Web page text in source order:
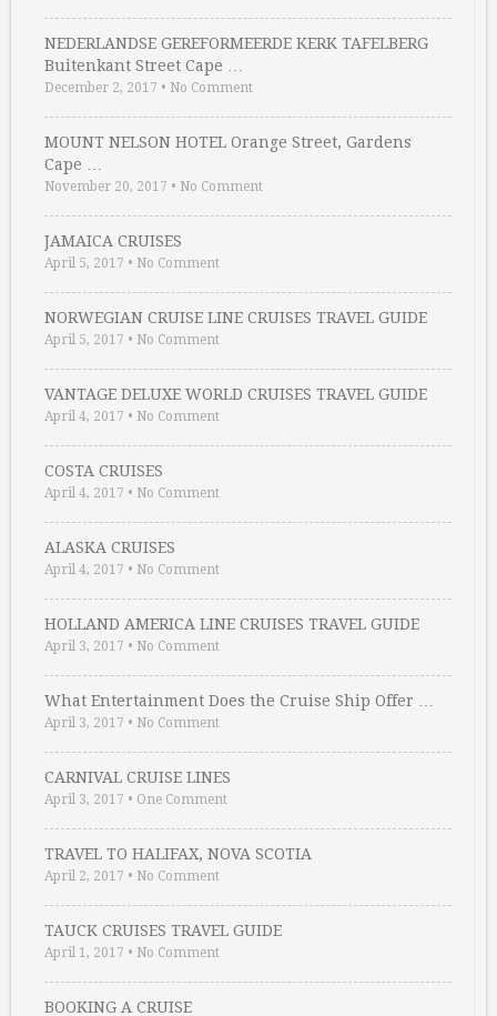
NEDERLANDSE GEREFORMEERDE KERK TAFELBERG
Buitenkant Street Cape …
December 2, 2017 • No Comment
MOUNT NELSON HOTEL Orange Street, Gardens
Cape …
November 20, 2017 • No Comment
JAMAICA CRUISES
April 5, 2017 • No Comment
NORWEGIAN CRUISE LINE CRUISES TRAVEL GUIDE
April 5, 2017 • No Comment
VANTAGE DELUXE WORLD CRUISES TRAVEL GUIDE
April 4, 2017 • No Comment
COSTA CRUISES
April 4, 2017 • No Comment
ALASKA CRUISES
April 4, 2017 • No Comment
HOLLAND AMERICA LINE CRUISES TRAVEL GUIDE
April 3, 2017 • No Comment
What Entertainment Does the Cruise Ship Offer …
April 3, 2017 • No Comment
CARNIVAL CRUISE LINES
April 3, 2017 • One Comment
TRAVEL TO HALIFAX, NOVA SCOTIA
April 2, 2017 • No Comment
TAUCK CRUISES TRAVEL GUIDE
April 1, 2017 • No Comment
BOOKING A CRUISE